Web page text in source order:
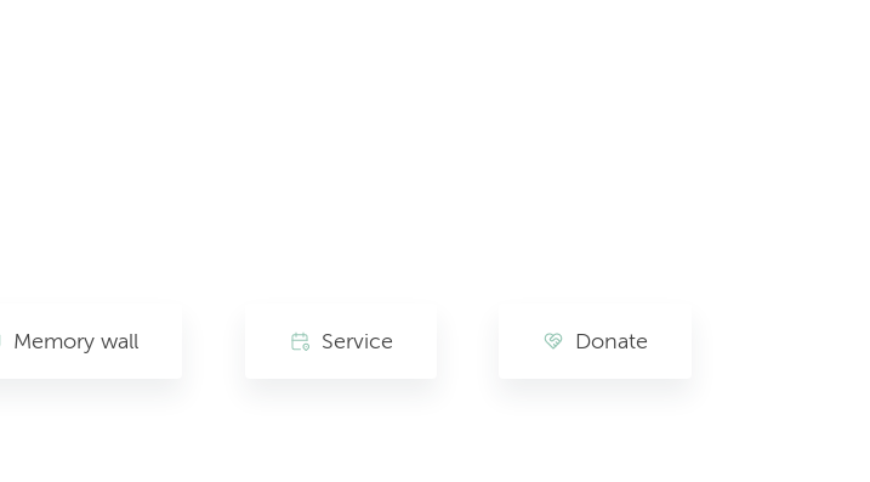
Memory wall Service Donate